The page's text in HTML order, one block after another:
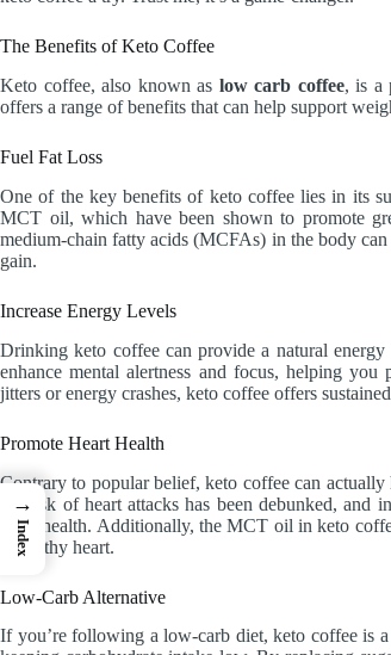
The Benefits of Keto Coffee
Keto coffee, also known as low carb coffee, is a
offers a range of benefits that can help support
Fuel Fat Loss
One of the key benefits of keto coffee lies in its
MCT oil, which have been shown to promote
medium-chain fatty acids (MCFAs) in the body
gain.
Increase Energy Levels
Drinking keto coffee can provide a natural
enhance mental alertness and focus, helping
jitters or energy crashes, keto coffee offers
Promote Heart Health
Contrary to popular belief, keto coffee can actually
the risk of heart attacks has been debunked,
heart health. Additionally, the MCT oil in keto
a healthy heart.
Low-Carb Alternative
If you’re following a low-carb diet, keto coffee is
→
Index